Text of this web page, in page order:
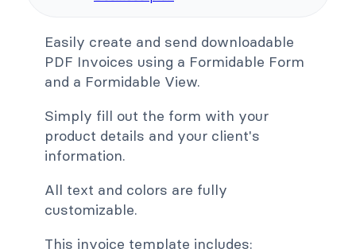
Easily create and send downloadable
PDF Invoices using a Formidable Form
and a Formidable View.
Simply fill out the form with your
product details and your client's
information.
All text and colors are fully
customizable.
This invoice template includes: